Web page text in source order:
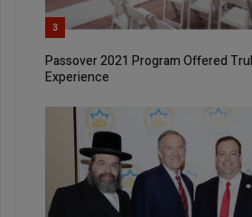
3
Passover 2021 Program Offered
Experience